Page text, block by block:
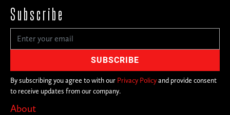
About
Subscribe
By subscribing you agree to with our Privacy Policyand provide consent
to receive updates from our company.